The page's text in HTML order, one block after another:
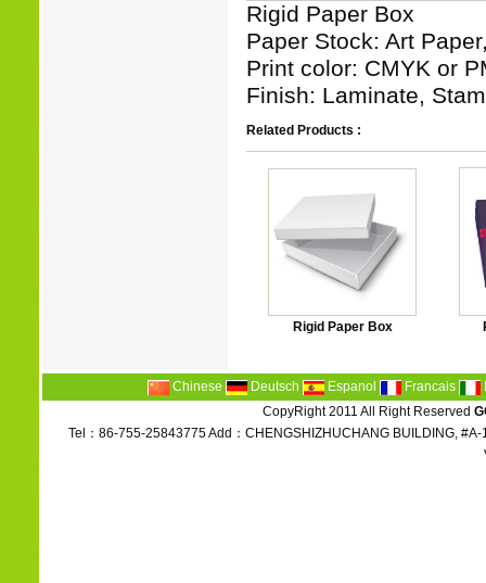
Rigid Paper Box
Paper Stock: Art
Print color: CMYK or
Finish: Laminate,
Related Products :
Rigid Paper Box
Chinese Deutsch Espanol Francais
CopyRight 2011 All Right Reserved
Tel：86-755-25843775 Add：CHENGSHIZHUCHANG BUILDING,